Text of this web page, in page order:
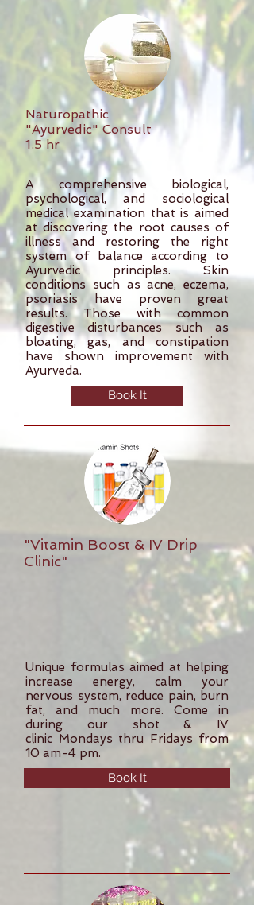
Naturopathic
"Ayurvedic" Consult
1.5 hr
Book It
"Vitamin Boost & IV Drip
Clinic"
Unique formulas aimed at helping
increase energy, calm your
nervous system, reduce pain, burn
fat, and much more. Come in
during our shot & IV
clinic Mondays thru Fridays from
10 am-4 pm.
A comprehensive biological,
psychological, and sociological
medical examination that is aimed
at discovering the root causes of
illness and restoring the right
system of balance according to
Ayurvedic principles. Skin
conditions such as acne, eczema,
psoriasis have proven great
results. Those with common
digestive disturbances such as
bloating, gas, and constipation
have shown improvement with
Ayurveda.
Book It